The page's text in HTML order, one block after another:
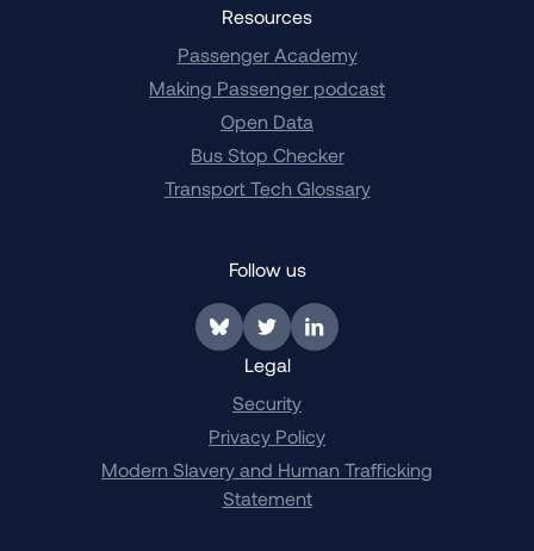
Resources
Passenger Academy
Making Passenger podcast
Open Data
Bus Stop Checker
Transport Tech Glossary
Follow us
Link to BlueSky
Link to Twitter
Link to LinkedIn
Legal
Security
Privacy Policy
Modern Slavery and Human Trafficking
Statement